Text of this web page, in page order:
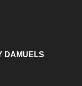
DAMUELS